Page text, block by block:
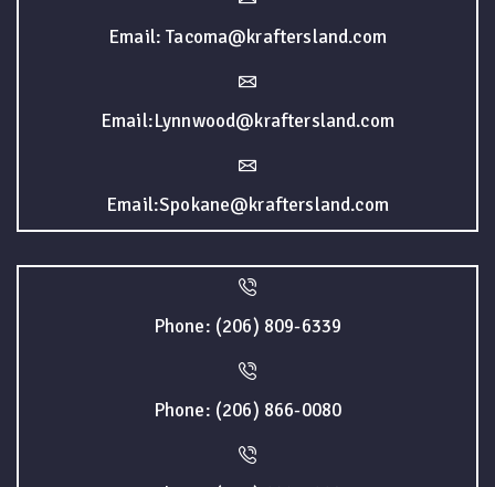
Email: Tacoma@kraftersland.com
Email:Lynnwood@kraftersland.com
Email:Spokane@kraftersland.com
Phone: (206) 809-6339
Phone: (206) 866-0080